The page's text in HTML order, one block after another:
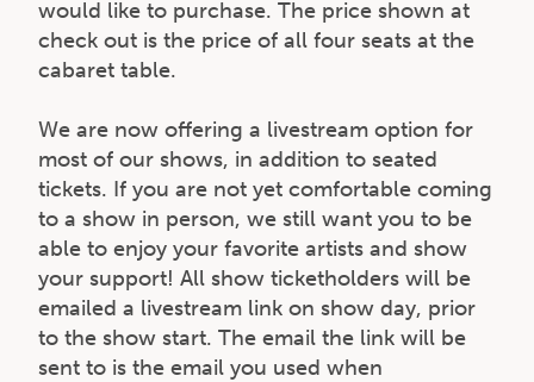
would like to purchase. The price shown at
check out is the price of all four seats at the
cabaret table.
We are now offering a livestream option for
most of our shows, in addition to seated
tickets. If you are not yet comfortable coming
to a show in person, we still want you to be
able to enjoy your favorite artists and show
your support! All show ticketholders will be
emailed a livestream link on show day, prior
to the show start. The email the link will be
sent to is the email you used when